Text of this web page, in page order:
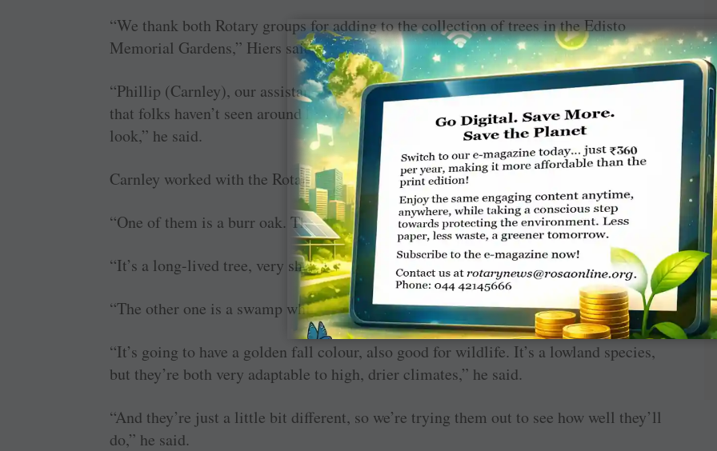
“We thank both Rotary groups for adding to the collection of trees in the Edisto
Memorial Gardens,” Hiers said.
“Phillip (Carnley), our assistant horticulturist, picked out some different varieties
that folks haven’t seen around here, so (they will) hopefully give a little different
look,” he said.
Carnley worked with the Rotary clubs to select the two oak trees.
“One of them is a burr oak. The cultivar name is Urban Pinnacle,” Carnley said.
“It’s a long-lived tree, very showy, makes huge acorns, great for wildlife.
“The other one is a swamp white oak,” he said. The cultivar name is Sun Breaker.
“It’s going to have a golden fall colour, also good for wildlife. It’s a lowland species,
but they’re both very adaptable to high, drier climates,” he said.
“And they’re just a little bit different, so we’re trying them out to see how well they’ll
do,” he said.